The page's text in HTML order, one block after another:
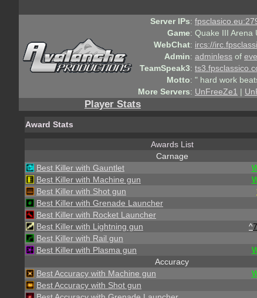
Server IPs:
Game: Quake III Arena
WebChat: ircs://
Admin: adminless of
TeamSpeak3:
Motto: " hard work
More Servers: UnFreeZe1 |
Player Stats
Award Stats
Awards List
Carnage
Best Killer with Gauntlet
Best Killer with Machine gun
Best Killer with Shot gun
Best Killer with Grenade Launcher
Best Killer with Rocket Launcher
Best Killer with Lightning gun
^7
Best Killer with Rail gun
Best Killer with Plasma gun
Accuracy
Best Accuracy with Machine gun
Best Accuracy with Shot gun